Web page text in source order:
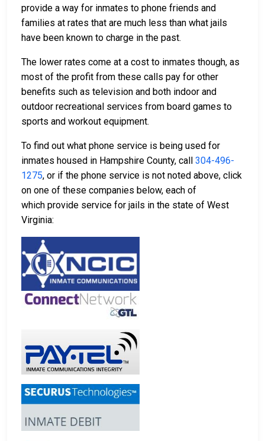
provide a way for inmates to phone friends and
families at rates that are much less than what jails
have been known to charge in the past.
The lower rates come at a cost to inmates though, as
most of the profit from these calls pay for other
benefits such as television and both indoor and
outdoor recreational services from board games to
sports and workout equipment.
To find out what phone service is being used for
inmates housed in Hampshire County, call 304-496-
1275, or if the phone service is not noted above, click
on one of these companies below, each of
which provide service for jails in the state of West
Virginia: